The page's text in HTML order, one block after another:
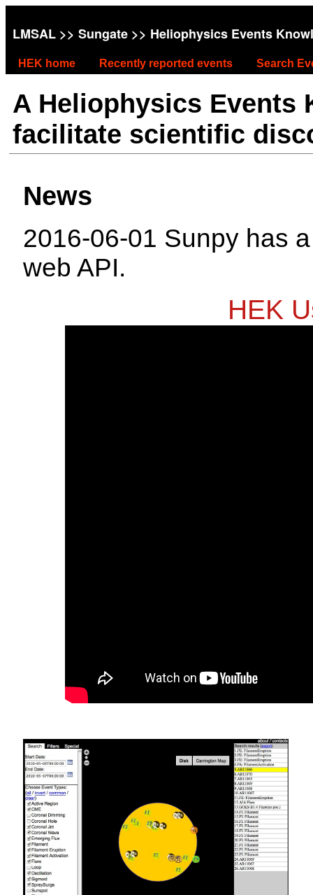
LMSAL >> Sungate >> Heliophysics Events
HEK home Recently reported events Search
A Heliophysics Events
facilitate scientific
News
2016-06-01 Sunpy has
web API.
HEK